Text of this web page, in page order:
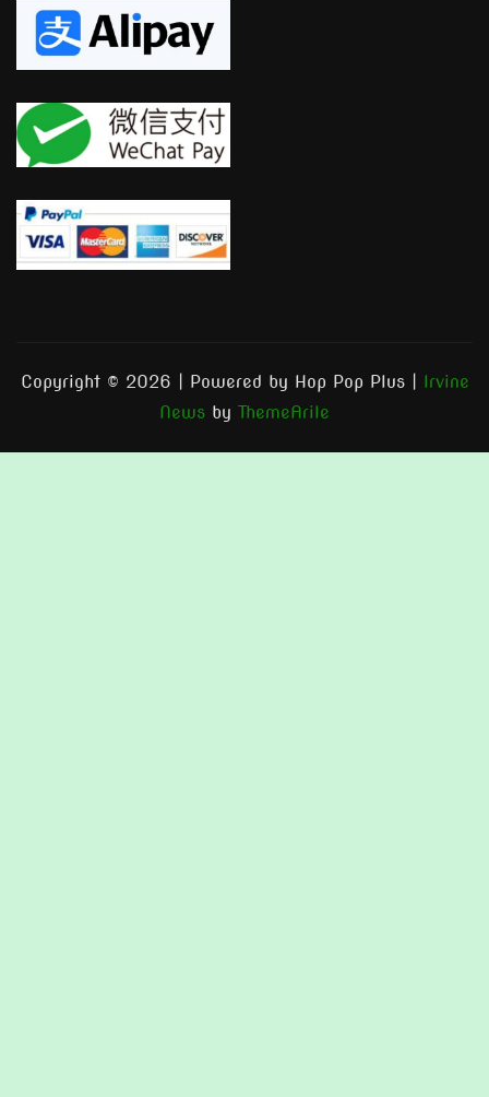
Copyright © 2026 | Powered by Hop Pop Plus
Irvine
News by ThemeArile